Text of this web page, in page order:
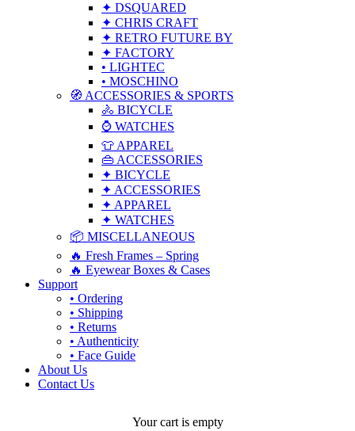
✦ DSQUARED
✦ CHRIS CRAFT
✦ RETRO FUTURE BY
✦ FACTORY
• LIGHTEC
• MOSCHINO
🧭 ACCESSORIES & SPORTS
🚴 BICYCLE
⌚ WATCHES
👕 APPAREL
👜 ACCESSORIES
✦ BICYCLE
✦ ACCESSORIES
✦ APPAREL
✦ WATCHES
📦 MISCELLANEOUS
🔥 Fresh Frames – Spring
🔥 Eyewear Boxes & Cases
Support
• Ordering
• Shipping
• Returns
• Authenticity
• Face Guide
About Us
Contact Us
Your cart is empty